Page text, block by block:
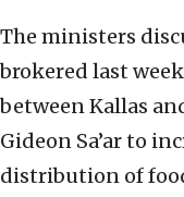
The ministers
brokered last
between Kallas
Gideon Sa’ar to
distribution of